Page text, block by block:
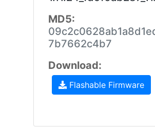
MD5:
7b7662c4b7
Download:
Flashable Firmware